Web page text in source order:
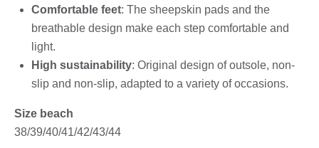
Comfortable feet: The sheepskin pads and the
breathable design make each step comfortable and
light.
High sustainability: Original design of outsole, non-
slip and non-slip, adapted to a variety of occasions.
Size beach
38/39/40/41/42/43/44